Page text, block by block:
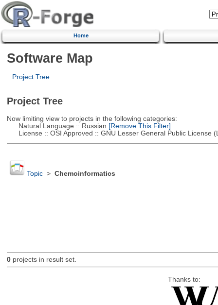
Home
Software Map
Project Tree
Project Tree
Now limiting view to projects in the following categories:
Natural Language :: Russian [Remove This Filter]
License :: OSI Approved :: GNU Lesser General Public License
Topic> Chemoinformatics
0projects in result set.
Thanks to: